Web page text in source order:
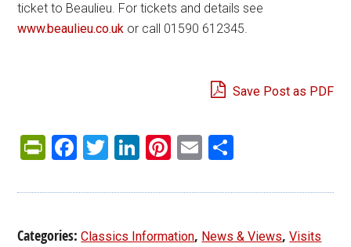
ticket to Beaulieu. For tickets and details see
www.beaulieu.co.uk or call 01590 612345.
Save Post as PDF
PrintFriendly
Facebook
Twitter
LinkedIn
Pinterest
Email
Categories:Classics Information, News & Views,Visits